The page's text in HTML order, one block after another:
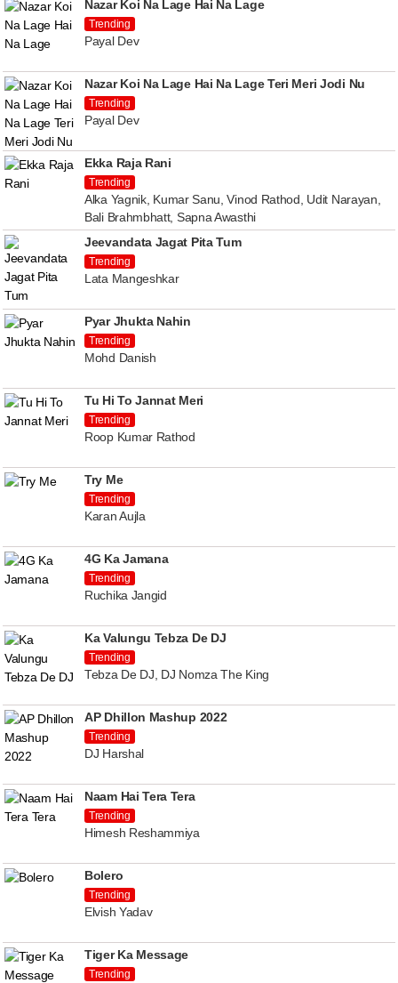
Nazar Koi Na Lage Hai Na Lage
Trending
Payal Dev
Nazar Koi Na Lage Hai Na Lage Teri Meri Jodi Nu
Trending
Payal Dev
Ekka Raja Rani
Trending
Alka Yagnik, Kumar Sanu, Vinod Rathod, Udit Narayan,
Bali Brahmbhatt, Sapna Awasthi
Jeevandata Jagat Pita Tum
Trending
Lata Mangeshkar
Pyar Jhukta Nahin
Trending
Mohd Danish
Tu Hi To Jannat Meri
Trending
Roop Kumar Rathod
Try Me
Trending
Karan Aujla
4G Ka Jamana
Trending
Ruchika Jangid
Ka Valungu Tebza De DJ
Trending
Tebza De DJ, DJ Nomza The King
AP Dhillon Mashup 2022
Trending
DJ Harshal
Naam Hai Tera Tera
Trending
Himesh Reshammiya
Bolero
Trending
Elvish Yadav
Tiger Ka Message
Trending